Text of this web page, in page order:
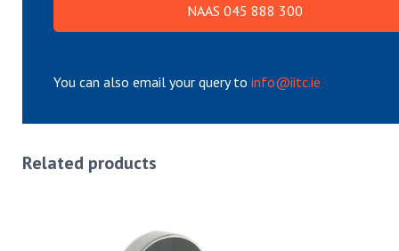
NAAS 045 888 300
You can also email your query to info@iitc.ie
Related products